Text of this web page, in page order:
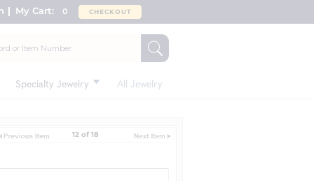
My Cart: 0 CHECKOUT
Specialty Jewelry All Jewelry
12 of 18